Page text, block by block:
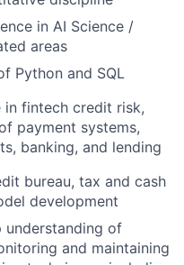
in AI Science /
areas
Python and SQL
in fintech credit risk,
payment systems,
banking, and lending
bureau, tax and cash
development
understanding of
and maintaining